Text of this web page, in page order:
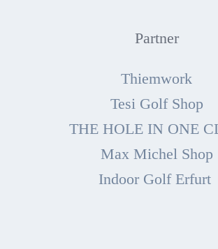
Partner
Thiemwork
Tesi Golf Shop
THE HOLE IN ONE
Max Michel Shop
Indoor Golf Erfurt